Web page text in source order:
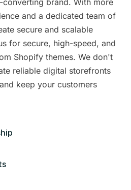
brand. With more
and a dedicated team of
secure and scalable
for secure, high-speed, and
Shopify themes. We don't
reliable digital storefronts
keep your customers